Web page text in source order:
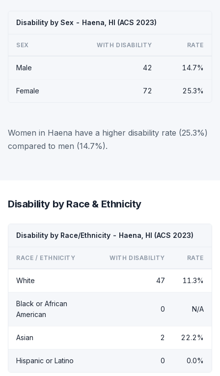
Disability by Sex - Haena, HI (ACS 2023)
SEX WITH DISABILITY RATE
Male 42 14.7%
Female 72 25.3%
Women in Haena have a higher disability rate (25.3%)
compared to men (14.7%).
Disability by Race & Ethnicity
Disability by Race/Ethnicity - Haena, HI (ACS 2023)
RACE / ETHNICITY WITH DISABILITY RATE
White 47 11.3%
Black or African
American
0 N/A
Asian 2 22.2%
Hispanic or Latino 0 0.0%